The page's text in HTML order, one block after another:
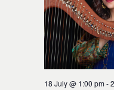
18 July @ 1:00 pm-